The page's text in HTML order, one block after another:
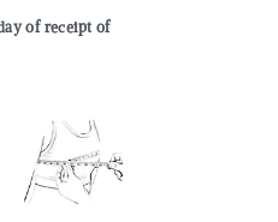
of receipt of